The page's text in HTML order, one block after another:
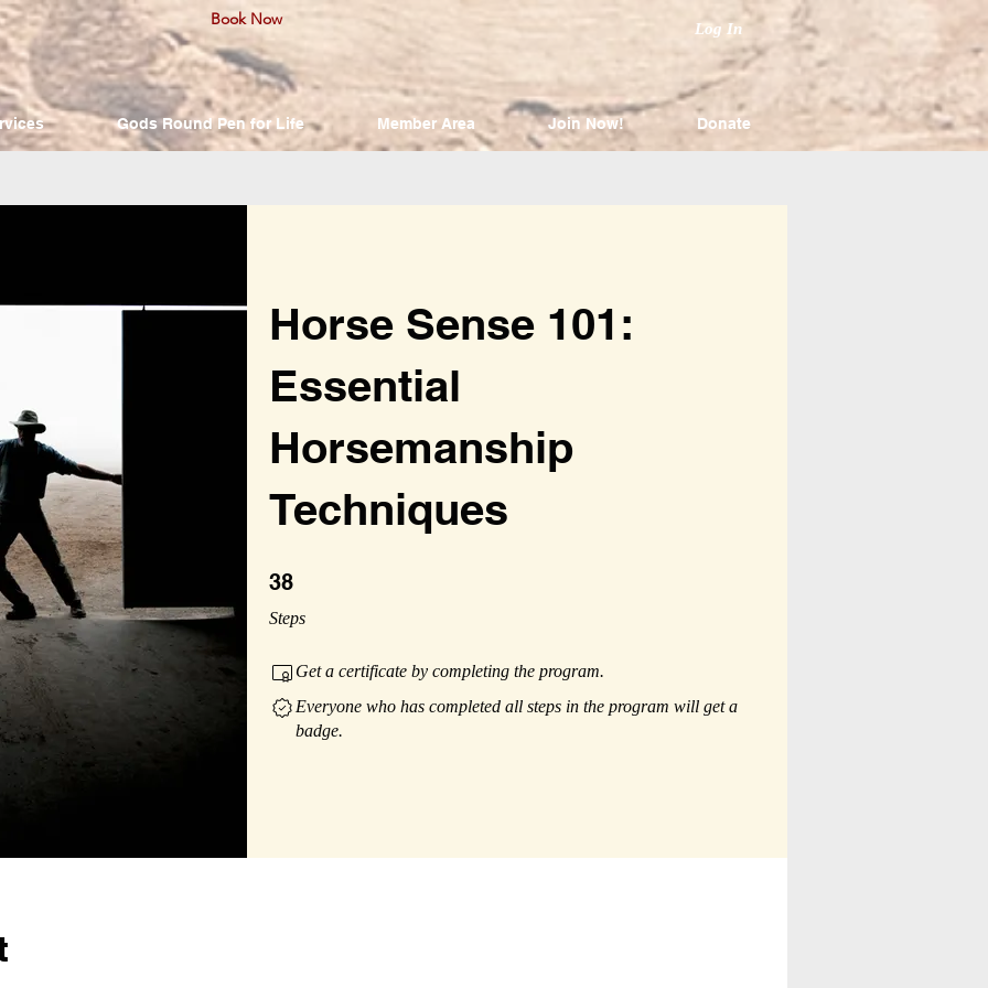
Gods Round Pen for Life Member Area Join Now! Donate
Log In
Book Now
Horse Sense 101:
Essential
Horsemanship
Techniques
38
Steps
38 Steps
Get a certificate by completing the program.
Everyone who has completed all steps in the program will get a
badge.